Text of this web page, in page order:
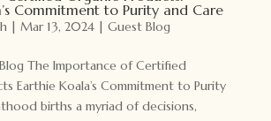
Commitment to Purity and Care
| Mar 13, 2024| Guest Blog
The Importance of Certified
Earthie Koala’s Commitment to Purity
births a myriad of decisions,